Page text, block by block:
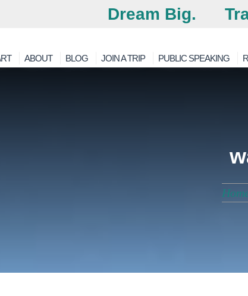
Dream Big.
ABOUT BLOG JOIN A TRIP PUBLIC SPEAKING